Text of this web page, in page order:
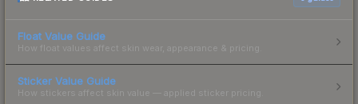
Float Value Guide
How float values affect skin wear, appearance & pricing.
Sticker Value Guide
How stickers affect skin value — applied sticker pricing.